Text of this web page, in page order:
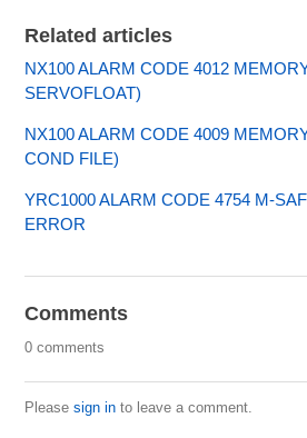
Related articles
NX100 ALARM CODE 4012
SERVOFLOAT)
NX100 ALARM CODE 4009
COND FILE)
YRC1000 ALARM CODE 4754 M-
ERROR
Comments
0 comments
Pleasesign in to leave a comment.